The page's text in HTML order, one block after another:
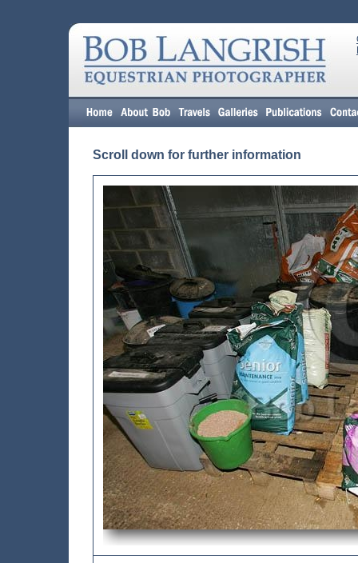
Scroll down for further information